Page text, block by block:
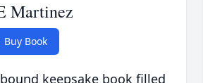
Martinez
Buy Book
keepsake book filled